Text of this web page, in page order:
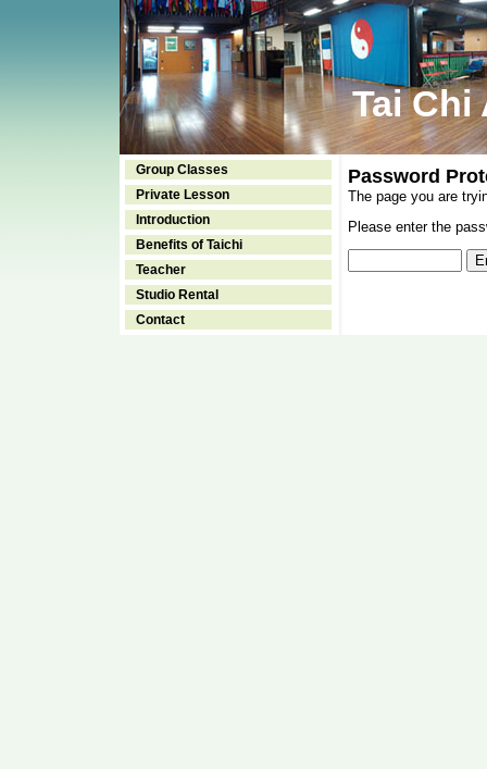
Tai Chi
Group Classes
Private Lesson
Introduction
Benefits of Taichi
Teacher
Studio Rental
Contact
Password
The page you are
Please enter the